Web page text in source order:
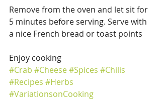
Remove from the oven and let sit for
5 minutes before serving. Serve with
a nice French bread or toast points
Enjoy cooking
#Crab #Cheese#Spices #Chilis
#Recipes #Herbs
#VariationsonCooking